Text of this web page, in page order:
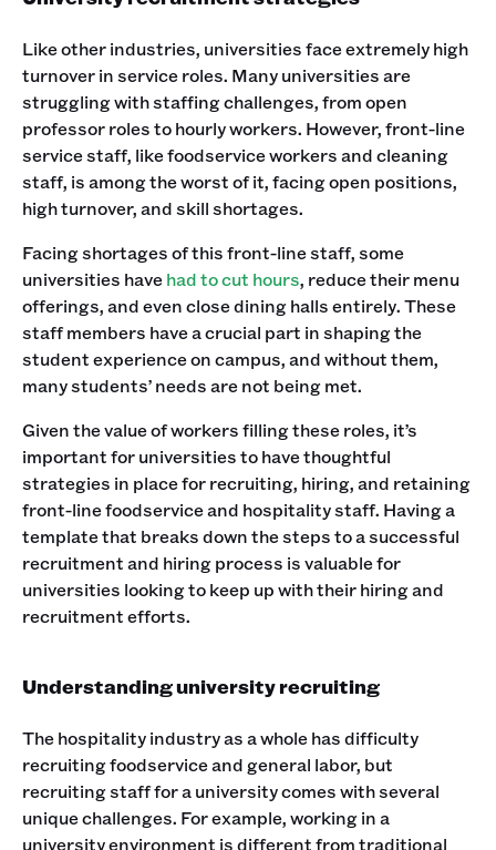
Like other industries, universities face extremely high
turnover in service roles. Many universities are
struggling with staffing challenges, from open
professor roles to hourly workers. However, front-line
service staff, like foodservice workers and cleaning
staff, is among the worst of it, facing open positions,
high turnover, and skill shortages.
Facing shortages of this front-line staff, some
universities havehad to cut hours, reduce their menu
offerings, and even close dining halls entirely. These
staff members have a crucial part in shaping the
student experience on campus, and without them,
many students’ needs are not being met.
Given the value of workers filling these roles, it’s
important for universities to have thoughtful
strategies in place for recruiting, hiring, and retaining
front-line foodservice and hospitality staff. Having a
template that breaks down the steps to a successful
recruitment and hiring process is valuable for
universities looking to keep up with their hiring and
recruitment efforts.
Understanding university recruiting
The hospitality industry as a whole has difficulty
recruiting foodservice and general labor, but
recruiting staff for a university comes with several
unique challenges. For example, working in a
university environment is different from traditional